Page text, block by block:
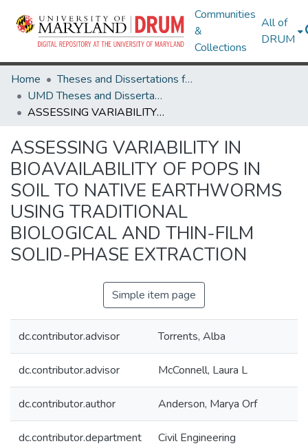
Communities
&
Collections
All of
DRUM
Home
Theses and Dissertations from UMD
UMD Theses and Dissertations
ASSESSING VARIABILITY IN BIOAVAILABILITY OF POPS IN SOIL TO NATIVE EARTHWORMS USING TRADITIONAL BIOLOGICAL AND THIN-FILM SOLID-PHASE EXTRACTION
ASSESSING VARIABILITY IN
BIOAVAILABILITY OF POPS IN
SOIL TO NATIVE EARTHWORMS
USING TRADITIONAL
BIOLOGICAL AND THIN-FILM
SOLID-PHASE EXTRACTION
Simple item page
dc.contributor.advisor Torrents, Alba
dc.contributor.advisor McConnell, Laura L
dc.contributor.author Anderson, Marya Orf
dc.contributor.department Civil Engineering